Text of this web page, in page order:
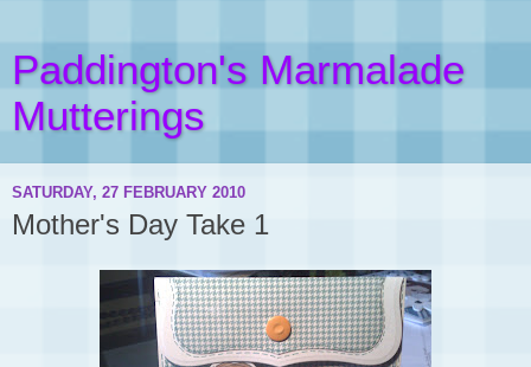
Paddington's Marmalade
Mutterings
SATURDAY, 27 FEBRUARY 2010
Mother's Day Take 1